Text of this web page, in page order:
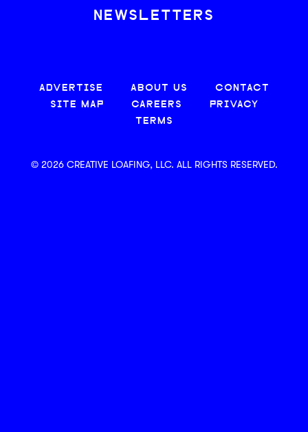
NEWSLETTERS
ADVERTISE ABOUT US
CONTACT
SITE MAP
CAREERS
PRIVACY
TERMS
© 2026 CREATIVE LOAFING, LLC. ALL RIGHTS RESERVED.